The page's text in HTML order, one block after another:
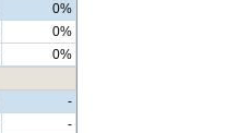
0%
0%
0%
-
-